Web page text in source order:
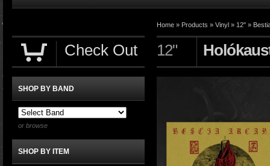
Home » Products » Vinyl » 12" »
12"
Check Out
SHOP BY BAND
or browse
SHOP BY ITEM